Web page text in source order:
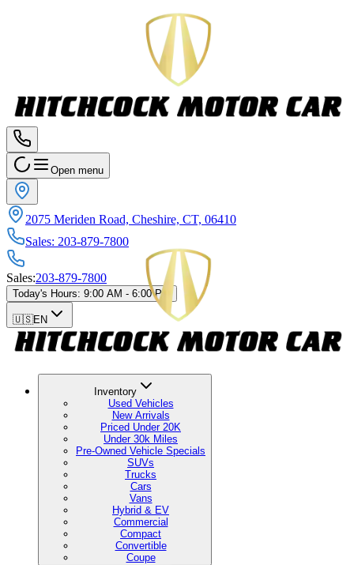
Open menu
2075 Meriden Road, Cheshire, CT, 06410
Sales: 203-879-7800
Sales:203-879-7800
Today's Hours: 9:00 AM - 6:00 PM
🇺🇸EN
Inventory
Used Vehicles
New Arrivals
Priced Under 20K
Under 30k Miles
Pre-Owned Vehicle Specials
SUVs
Trucks
Cars
Vans
Hybrid & EV
Commercial
Compact
Convertible
Coupe